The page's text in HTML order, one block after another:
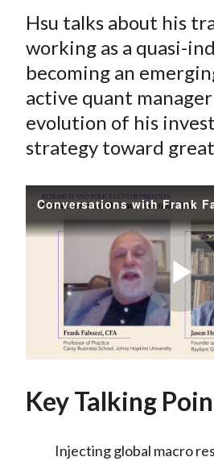
Hsu talks about his
working as a quasi-
becoming an
active quant
evolution of his
strategy toward
Key Talking
Injecting global macro